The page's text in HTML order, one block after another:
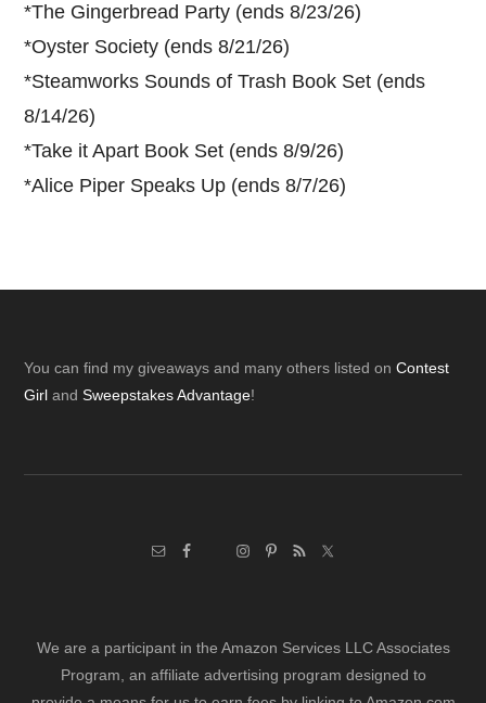
*The Gingerbread Party (ends 8/23/26)
*Oyster Society (ends 8/21/26)
*Steamworks Sounds of Trash Book Set (ends
8/14/26)
*Take it Apart Book Set (ends 8/9/26)
*Alice Piper Speaks Up (ends 8/7/26)
Footer
You can find my giveaways and many others listed onContest
Girl andSweepstakes Advantage!
We are a participant in the Amazon Services LLC Associates
Program, an affiliate advertising program designed to